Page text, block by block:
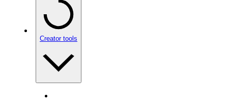
Creator tools